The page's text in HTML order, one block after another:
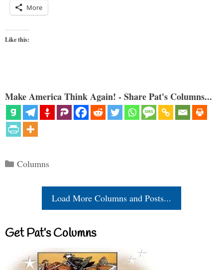
More
Like this:
Make America Think Again! - Share Pat's Columns...
Categories
Columns
Load More Columns and Posts...
Get Pat’s Columns